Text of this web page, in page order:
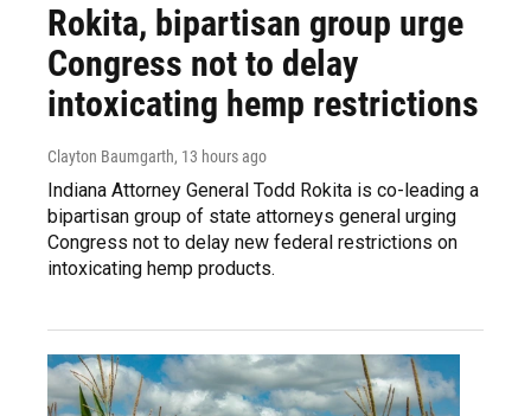
Rokita, bipartisan group urge
Congress not to delay
intoxicating hemp restrictions
Clayton Baumgarth, 13 hours ago
Indiana Attorney General Todd Rokita is co-leading a
bipartisan group of state attorneys general urging
Congress not to delay new federal restrictions on
intoxicating hemp products.